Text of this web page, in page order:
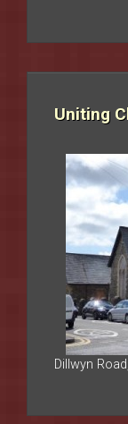
Uniting
Dillwyn